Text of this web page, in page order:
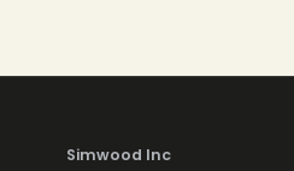
Simwood Inc